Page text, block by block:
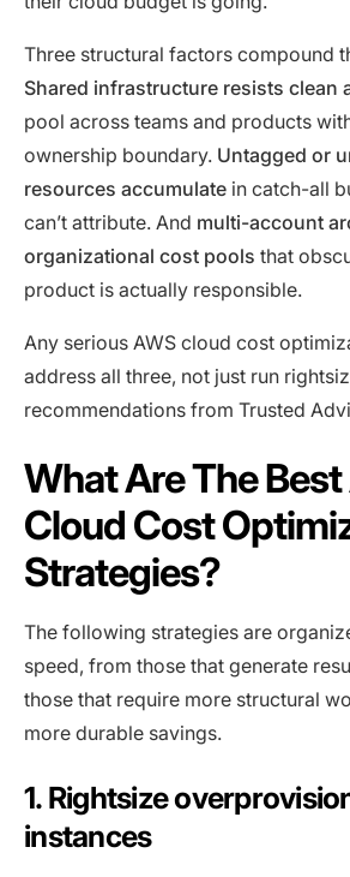
Three structural factors compound
Shared infrastructure resists clean
pool across teams and products
ownership boundary. Untagged or
resources accumulate in catch-all
can’t attribute. And multi-account
organizational cost pools that
product is actually responsible.
Any serious AWS cloud cost
address all three, not just run
recommendations from Trusted
What Are The Best
Cloud Cost
Strategies?
The following strategies are
speed, from those that generate
those that require more structural
more durable savings.
1. Rightsize
instances